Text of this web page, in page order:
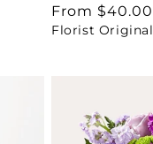
Regular
price
From $40.00
Florist